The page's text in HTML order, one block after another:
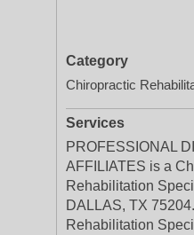
Category
Chiropractic
Services
PROFESSIONAL
AFFILIATES is a
Rehabilitation
DALLAS, TX
Rehabilitation